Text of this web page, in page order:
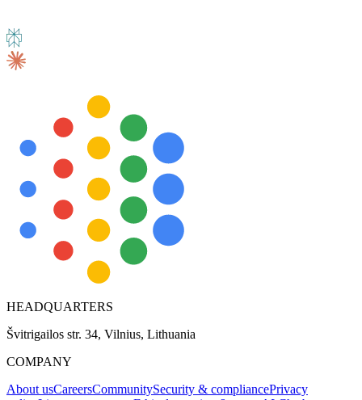
HEADQUARTERS
Švitrigailos str. 34, Vilnius, Lithuania
COMPANY
About usCareersCommunitySecurity & compliancePrivacy